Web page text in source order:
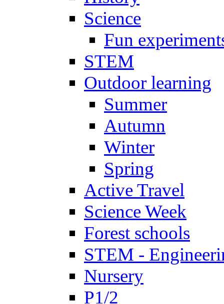
Science
Fun
STEM
Outdoor learning
Summer
Autumn
Winter
Spring
Active Travel
Science Week
Forest schools
STEM -
Nursery
P1/2